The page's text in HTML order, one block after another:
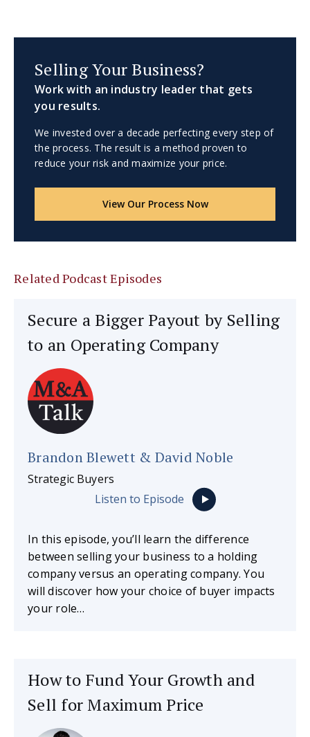
Selling Your Business?
Work with an industry leader that gets
you results.
We invested over a decade perfecting every step of
the process. The result is a method proven to
reduce your risk and maximize your price.
View Our Process Now
Related Podcast Episodes
Secure a Bigger Payout by Selling
to an Operating Company
Brandon Blewett & David Noble
Strategic Buyers
Listen to Episode
In this episode, you’ll learn the difference
between selling your business to a holding
company versus an operating company. You
will discover how your choice of buyer impacts
your role…
How to Fund Your Growth and
Sell for Maximum Price